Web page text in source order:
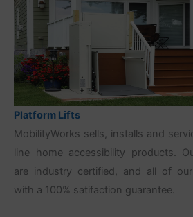
Platform Lifts
MobilityWorks sells, installs and
line home accessibility products.
are industry certified, and all of
with a 100% satifaction guarantee.